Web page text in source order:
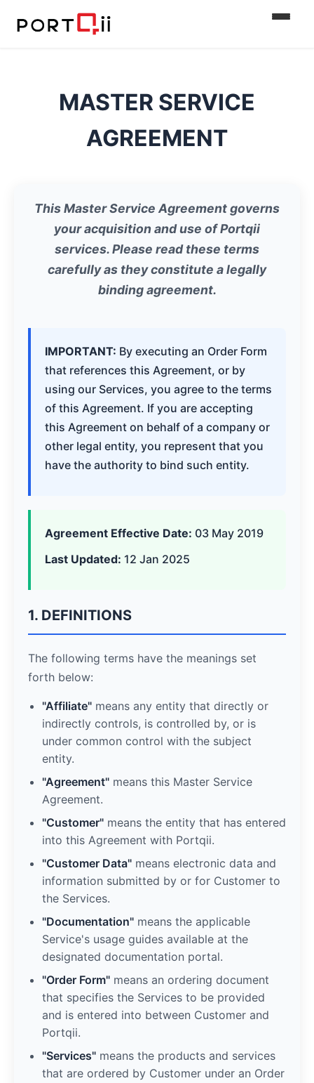
MASTER SERVICE
AGREEMENT
This Master Service Agreement governs
your acquisition and use of Portqii
services. Please read these terms
carefully as they constitute a legally
binding agreement.
IMPORTANT: By executing an Order Form
that references this Agreement, or by
using our Services, you agree to the terms
of this Agreement. If you are accepting
this Agreement on behalf of a company or
other legal entity, you represent that you
have the authority to bind such entity.
Agreement Effective Date: 03 May 2019
Last Updated: 12 Jan 2025
1. DEFINITIONS
The following terms have the meanings set
forth below:
"Affiliate" means any entity that directly or
indirectly controls, is controlled by, or is
under common control with the subject
entity.
"Agreement" means this Master Service
Agreement.
"Customer" means the entity that has entered
into this Agreement with Portqii.
"Customer Data" means electronic data and
information submitted by or for Customer to
the Services.
"Documentation" means the applicable
Service's usage guides available at the
designated documentation portal.
"Order Form" means an ordering document
that specifies the Services to be provided
and is entered into between Customer and
Portqii.
"Services" means the products and services
that are ordered by Customer under an Order